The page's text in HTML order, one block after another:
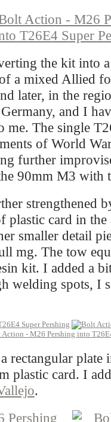
the kit into
a mixed Allied
later, in the
and I
me. The single
of World
further
90mm M3 with
strengthened
plastic card in
smaller detail
mg. The tow
kit. I added a
welding spots, I
rectangular
plastic card. I
.